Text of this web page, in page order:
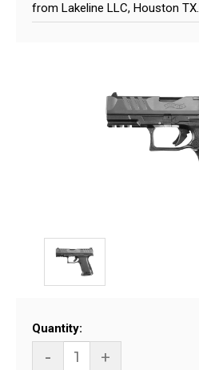
from Lakeline LLC, Houston TX.
Current
Stock:
Quantity:
- +